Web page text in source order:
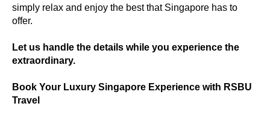
simply relax and enjoy the best that Singapore has to
offer.
Let us handle the details while you experience the
extraordinary.
Book Your Luxury Singapore Experience with RSBU
Travel